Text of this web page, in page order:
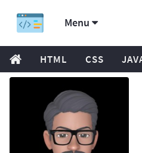
Menu
HTML CSS